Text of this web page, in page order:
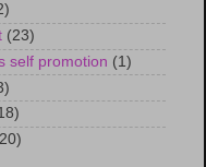
(23)
self promotion (1)